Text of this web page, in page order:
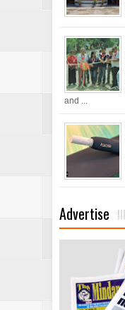
and ...
Advertise